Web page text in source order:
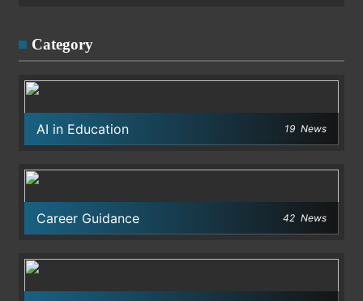
Category
AI in Education 19 News
Career Guidance 42 News